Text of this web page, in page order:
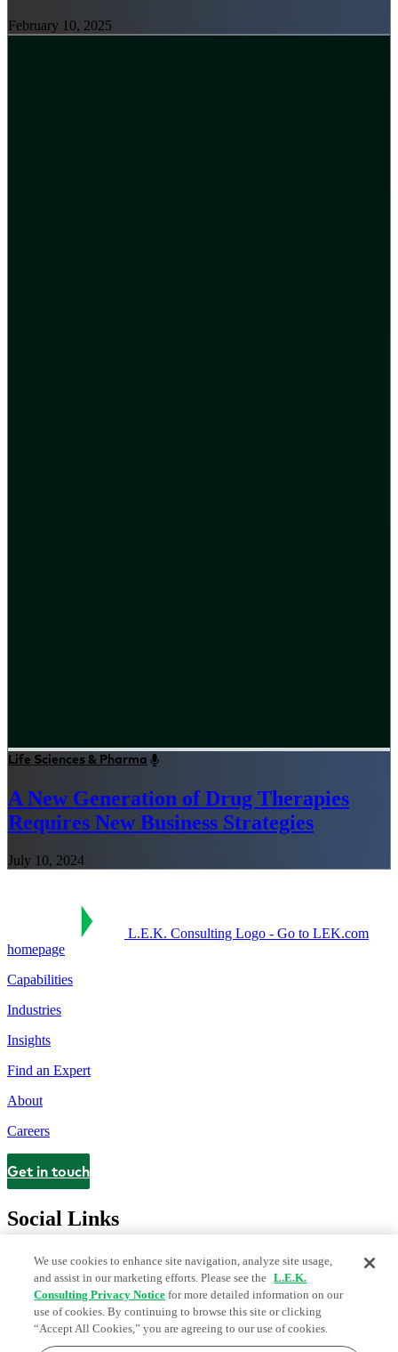
February 10, 2025
Life Sciences & Pharma
A New Generation of Drug Therapies
Requires New Business Strategies
July 10, 2024
L.E.K. Consulting Logo - Go to LEK.com
homepage
Capabilities
Industries
Insights
Find an Expert
About
Careers
Contact
Get in touch
Social Links
We use cookies to enhance site navigation, analyze site usage,
and assist in our marketing efforts. Please see the L.E.K.
Consulting Privacy Notice for more detailed information on our
use of cookies. By continuing to browse this site or clicking
“Accept All Cookies,” you are agreeing to our use of cookies.